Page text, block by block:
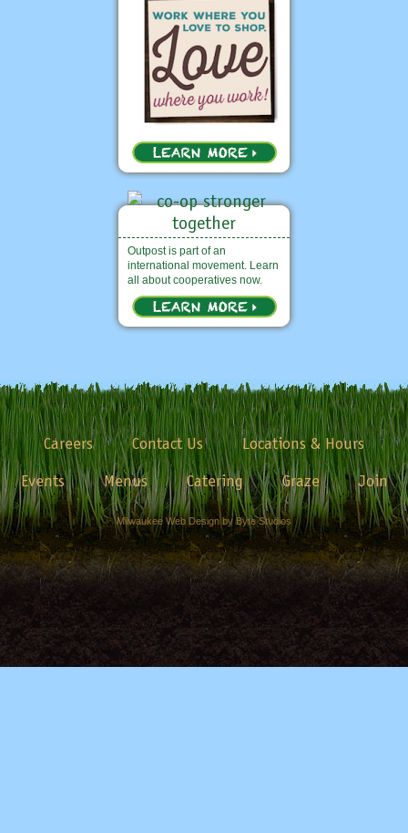
Outpost is part of an
international movement. Learn
all about cooperatives now.
Careers Contact Us
Locations & Hours
Events
Menus Catering Graze Join
Milwaukee Web Design by Byte Studios